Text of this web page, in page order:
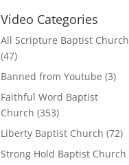
Video Categories
All Scripture Baptist Church
(47)
Banned from Youtube (3)
Faithful Word Baptist
Church (353)
Liberty Baptist Church (72)
Strong Hold Baptist Church